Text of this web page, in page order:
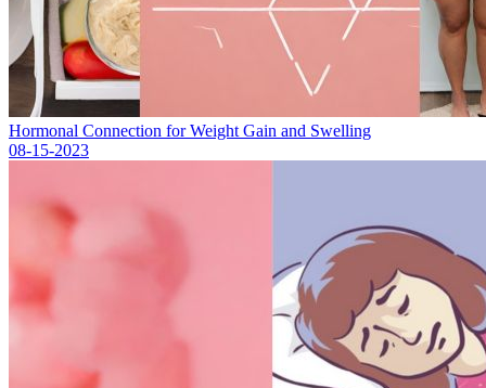
Hormonal Connection for Weight Gain and Swelling
08-15-2023